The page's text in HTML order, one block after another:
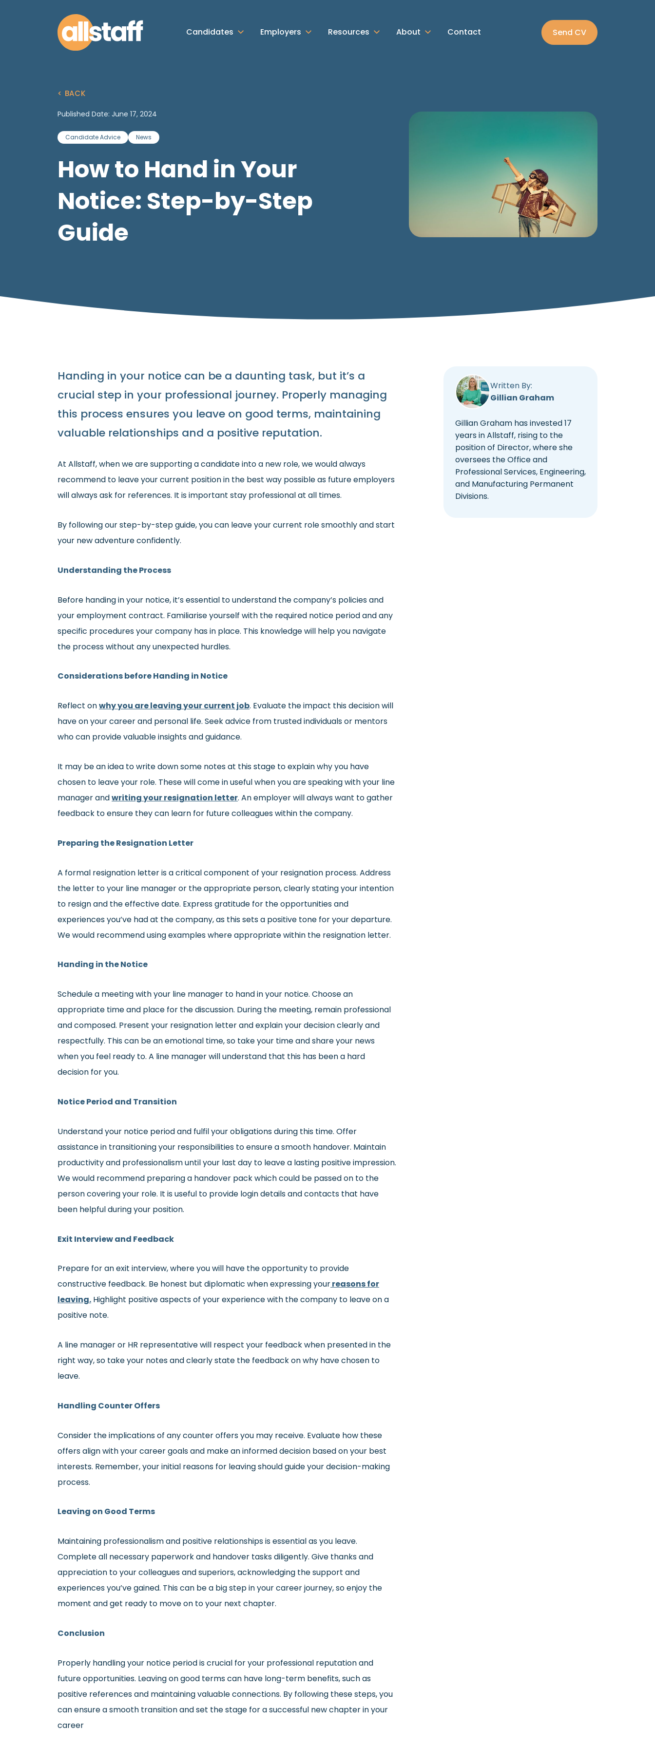
Candidates Employers Resources About Contact Send CV
< BACK
Published Date: June 17, 2024
Candidate Advice News
How to Hand in Your
Notice: Step-by-Step
Guide
Written By:
Gillian Graham
Gillian Graham has invested 17
years in Allstaff, rising to the
position of Director, where she
oversees the Office and
Professional Services, Engineering,
and Manufacturing Permanent
Divisions.
Handing in your notice can be a daunting task, but it’s a
crucial step in your professional journey. Properly managing
this process ensures you leave on good terms, maintaining
valuable relationships and a positive reputation.
At Allstaff, when we are supporting a candidate into a new role, we would always
recommend to leave your current position in the best way possible as future employers
will always ask for references. It is important stay professional at all times.
By following our step-by-step guide, you can leave your current role smoothly and start
your new adventure confidently.
Understanding the Process
Before handing in your notice, it’s essential to understand the company’s policies and
your employment contract. Familiarise yourself with the required notice period and any
specific procedures your company has in place. This knowledge will help you navigate
the process without any unexpected hurdles.
Considerations before Handing in Notice
Reflect onwhy you are leaving your current job. Evaluate the impact this decision will
have on your career and personal life. Seek advice from trusted individuals or mentors
who can provide valuable insights and guidance.
It may be an idea to write down some notes at this stage to explain why you have
chosen to leave your role. These will come in useful when you are speaking with your line
manager andwriting your resignation letter. An employer will always want to gather
feedback to ensure they can learn for future colleagues within the company.
Preparing the Resignation Letter
A formal resignation letter is a critical component of your resignation process. Address
the letter to your line manager or the appropriate person, clearly stating your intention
to resign and the effective date. Express gratitude for the opportunities and
experiences you’ve had at the company, as this sets a positive tone for your departure.
We would recommend using examples where appropriate within the resignation letter.
Handing in the Notice
Schedule a meeting with your line manager to hand in your notice. Choose an
appropriate time and place for the discussion. During the meeting, remain professional
and composed. Present your resignation letter and explain your decision clearly and
respectfully. This can be an emotional time, so take your time and share your news
when you feel ready to. A line manager will understand that this has been a hard
decision for you.
Notice Period and Transition
Understand your notice period and fulfil your obligations during this time. Offer
assistance in transitioning your responsibilities to ensure a smooth handover. Maintain
productivity and professionalism until your last day to leave a lasting positive impression.
We would recommend preparing a handover pack which could be passed on to the
person covering your role. It is useful to provide login details and contacts that have
been helpful during your position.
Exit Interview and Feedback
Prepare for an exit interview, where you will have the opportunity to provide
constructive feedback. Be honest but diplomatic when expressing yourreasons for
leaving. Highlight positive aspects of your experience with the company to leave on a
positive note.
A line manager or HR representative will respect your feedback when presented in the
right way, so take your notes and clearly state the feedback on why have chosen to
leave.
Handling Counter Offers
Consider the implications of any counter offers you may receive. Evaluate how these
offers align with your career goals and make an informed decision based on your best
interests. Remember, your initial reasons for leaving should guide your decision-making
process.
Leaving on Good Terms
Maintaining professionalism and positive relationships is essential as you leave.
Complete all necessary paperwork and handover tasks diligently. Give thanks and
appreciation to your colleagues and superiors, acknowledging the support and
experiences you’ve gained. This can be a big step in your career journey, so enjoy the
moment and get ready to move on to your next chapter.
Conclusion
Properly handling your notice period is crucial for your professional reputation and
future opportunities. Leaving on good terms can have long-term benefits, such as
positive references and maintaining valuable connections. By following these steps, you
can ensure a smooth transition and set the stage for a successful new chapter in your
career